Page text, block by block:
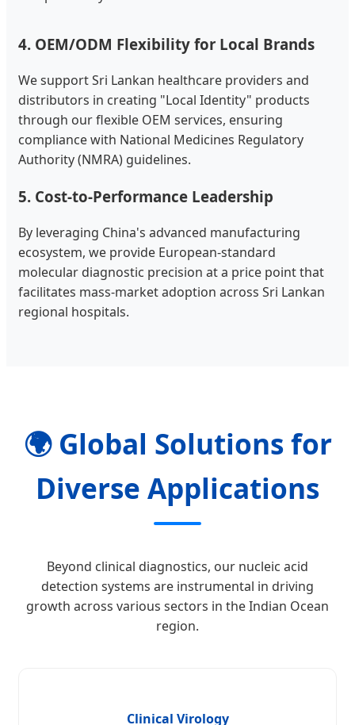
4. OEM/ODM Flexibility for Local Brands
We support Sri Lankan healthcare providers and
distributors in creating "Local Identity" products
through our flexible OEM services, ensuring
compliance with National Medicines Regulatory
Authority (NMRA) guidelines.
5. Cost-to-Performance Leadership
By leveraging China's advanced manufacturing
ecosystem, we provide European-standard
molecular diagnostic precision at a price point that
facilitates mass-market adoption across Sri Lankan
regional hospitals.
🌍 Global Solutions for
Diverse Applications
Beyond clinical diagnostics, our nucleic acid
detection systems are instrumental in driving
growth across various sectors in the Indian Ocean
region.
Clinical Virology